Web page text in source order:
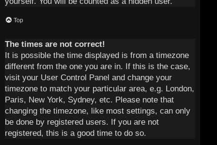
Top
The times are not correct!
It is possible the time displayed is from a timezone
different from the one you are in. If this is the case,
visit your User Control Panel and change your
timezone to match your particular area, e.g. London,
Paris, New York, Sydney, etc. Please note that
changing the timezone, like most settings, can only
be done by registered users. If you are not
registered, this is a good time to do so.